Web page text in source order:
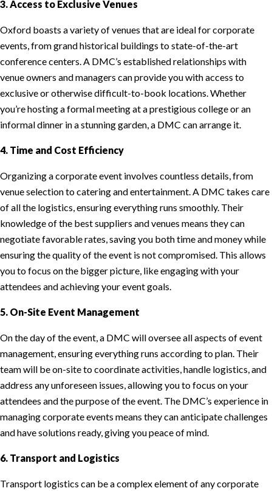
3. Access to Exclusive Venues
Oxford boasts a variety of venues that are ideal for corporate
events, from grand historical buildings to state-of-the-art
conference centers. A DMC’s established relationships with
venue owners and managers can provide you with access to
exclusive or otherwise difficult-to-book locations. Whether
you’re hosting a formal meeting at a prestigious college or an
informal dinner in a stunning garden, a DMC can arrange it.
4. Time and Cost Efficiency
Organizing a corporate event involves countless details, from
venue selection to catering and entertainment. A DMC takes care
of all the logistics, ensuring everything runs smoothly. Their
knowledge of the best suppliers and venues means they can
negotiate favorable rates, saving you both time and money while
ensuring the quality of the event is not compromised. This allows
you to focus on the bigger picture, like engaging with your
attendees and achieving your event goals.
5. On-Site Event Management
On the day of the event, a DMC will oversee all aspects of event
management, ensuring everything runs according to plan. Their
team will be on-site to coordinate activities, handle logistics, and
address any unforeseen issues, allowing you to focus on your
attendees and the purpose of the event. The DMC’s experience in
managing corporate events means they can anticipate challenges
and have solutions ready, giving you peace of mind.
6. Transport and Logistics
Transport logistics can be a complex element of any corporate